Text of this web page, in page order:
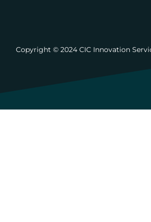
Copyright ©️ 2024 CIC Innovation